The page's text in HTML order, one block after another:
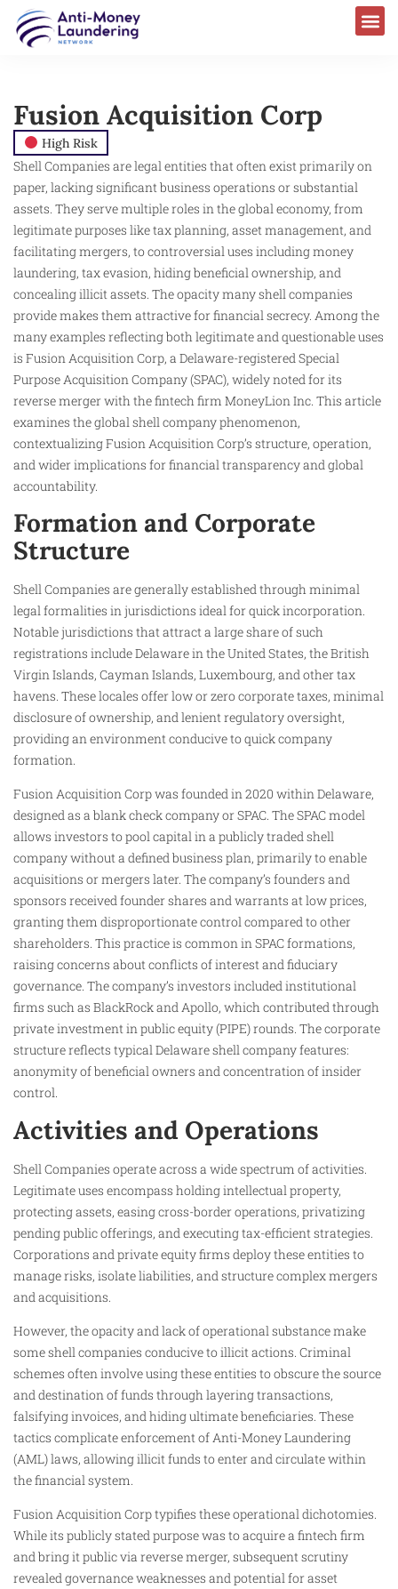
Fusion Acquisition Corp
High Risk
Shell Companies are legal entities that often exist primarily on
paper, lacking significant business operations or substantial
assets. They serve multiple roles in the global economy, from
legitimate purposes like tax planning, asset management, and
facilitating mergers, to controversial uses including money
laundering, tax evasion, hiding beneficial ownership, and
concealing illicit assets. The opacity many shell companies
provide makes them attractive for financial secrecy. Among the
many examples reflecting both legitimate and questionable uses
is Fusion Acquisition Corp, a Delaware-registered Special
Purpose Acquisition Company (SPAC), widely noted for its
reverse merger with the fintech firm MoneyLion Inc. This article
examines the global shell company phenomenon,
contextualizing Fusion Acquisition Corp’s structure, operation,
and wider implications for financial transparency and global
accountability.
Formation and Corporate
Structure
Shell Companies are generally established through minimal
legal formalities in jurisdictions ideal for quick incorporation.
Notable jurisdictions that attract a large share of such
registrations include Delaware in the United States, the British
Virgin Islands, Cayman Islands, Luxembourg, and other tax
havens. These locales offer low or zero corporate taxes, minimal
disclosure of ownership, and lenient regulatory oversight,
providing an environment conducive to quick company
formation.
Fusion Acquisition Corp was founded in 2020 within Delaware,
designed as a blank check company or SPAC. The SPAC model
allows investors to pool capital in a publicly traded shell
company without a defined business plan, primarily to enable
acquisitions or mergers later. The company’s founders and
sponsors received founder shares and warrants at low prices,
granting them disproportionate control compared to other
shareholders. This practice is common in SPAC formations,
raising concerns about conflicts of interest and fiduciary
governance. The company’s investors included institutional
firms such as BlackRock and Apollo, which contributed through
private investment in public equity (PIPE) rounds. The corporate
structure reflects typical Delaware shell company features:
anonymity of beneficial owners and concentration of insider
control.
Activities and Operations
Shell Companies operate across a wide spectrum of activities.
Legitimate uses encompass holding intellectual property,
protecting assets, easing cross-border operations, privatizing
pending public offerings, and executing tax-efficient strategies.
Corporations and private equity firms deploy these entities to
manage risks, isolate liabilities, and structure complex mergers
and acquisitions.
However, the opacity and lack of operational substance make
some shell companies conducive to illicit actions. Criminal
schemes often involve using these entities to obscure the source
and destination of funds through layering transactions,
falsifying invoices, and hiding ultimate beneficiaries. These
tactics complicate enforcement of Anti-Money Laundering
(AML) laws, allowing illicit funds to enter and circulate within
the financial system.
Fusion Acquisition Corp typifies these operational dichotomies.
While its publicly stated purpose was to acquire a fintech firm
and bring it public via reverse merger, subsequent scrutiny
revealed governance weaknesses and potential for asset